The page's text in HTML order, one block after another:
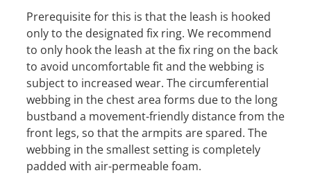
Prerequisite for this is that the leash is hooked
only to the designated fix ring. We recommend
to only hook the leash at the fix ring on the back
to avoid uncomfortable fit and the webbing is
subject to increased wear. The circumferential
webbing in the chest area forms due to the long
bustband a movement-friendly distance from the
front legs, so that the armpits are spared. The
webbing in the smallest setting is completely
padded with air-permeable foam.